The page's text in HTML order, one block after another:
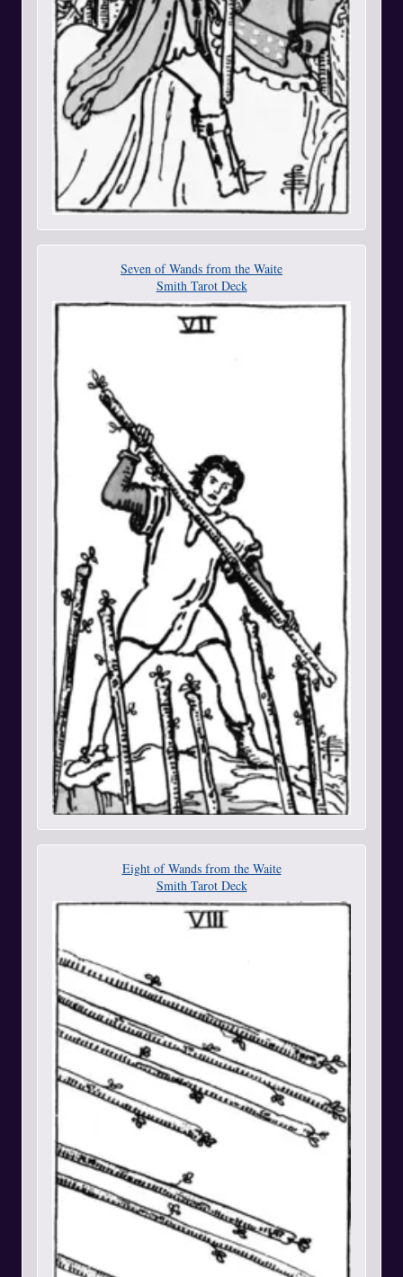
Seven of Wands from the Waite
Smith Tarot Deck
Eight of Wands from the Waite
Smith Tarot Deck